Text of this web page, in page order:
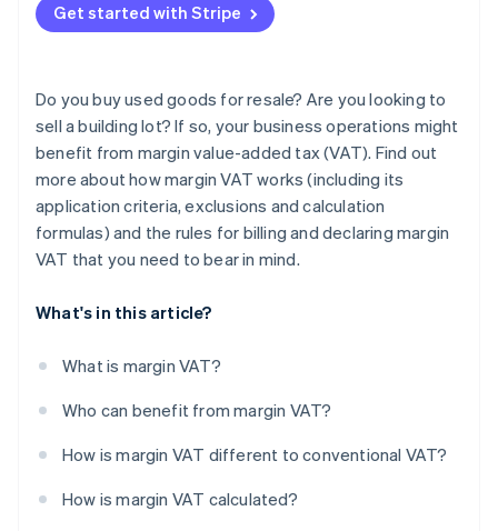
Get started with Stripe
Do you buy used goods for resale? Are you looking to
sell a building lot? If so, your business operations might
benefit from margin value-added tax (VAT). Find out
more about how margin VAT works (including its
application criteria, exclusions and calculation
formulas) and the rules for billing and declaring margin
VAT that you need to bear in mind.
What's in this article?
What is margin VAT?
Who can benefit from margin VAT?
How is margin VAT different to conventional VAT?
How is margin VAT calculated?